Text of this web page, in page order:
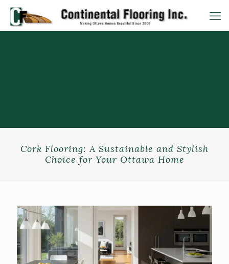
Cork Flooring: A Sustainable and Stylish
Choice for Your Ottawa Home